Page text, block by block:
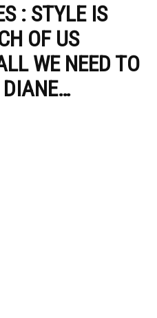
: STYLE IS
OF US
WE NEED TO